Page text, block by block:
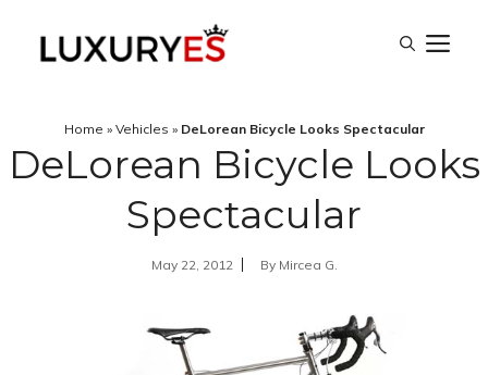
Home » Vehicles » DeLorean Bicycle Looks Spectacular
DeLorean Bicycle Looks
Spectacular
May 22, 2012 By Mircea G.